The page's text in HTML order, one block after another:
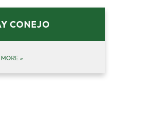
CONEJO
»